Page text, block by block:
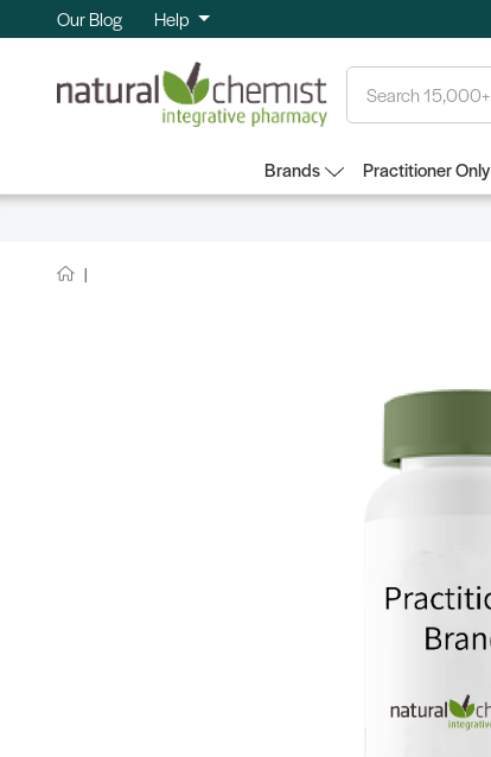
Our Blog Help
Brands Practitioner Only